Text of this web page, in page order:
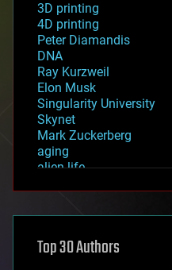
3D printing
4D printing
Peter Diamandis
DNA
Ray Kurzweil
Elon Musk
Singularity University
Skynet
Mark Zuckerberg
aging
alien life
asteroid/comet impacts
augmented reality
Top 30 Authors